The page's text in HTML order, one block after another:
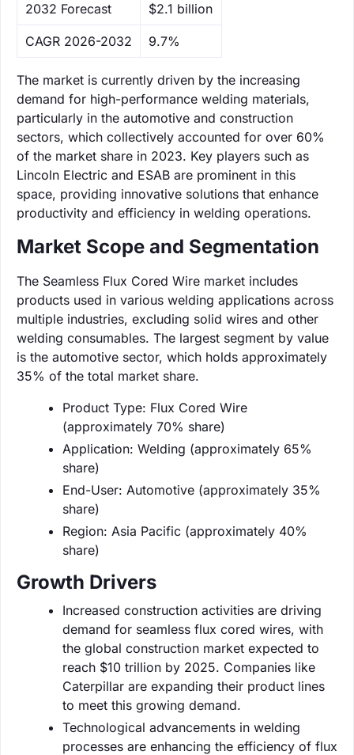
‌2032 Forecast $2.1 billion
CAGR 2026-2032 9.7%
The market is currently driven by the increasing
demand for high-performance welding materials,
particularly in the automotive and construction
sectors, which collectively accounted for over 60%
of the market share in 2023. Key players such as
Lincoln Electric and ESAB are prominent in this
space, providing innovative solutions that enhance
productivity and efficiency in welding operations.
Market Scope and Segmentation
The Seamless Flux Cored Wire market includes
products used in various welding applications across
multiple industries, excluding solid wires and other
welding consumables. The largest segment by value
is the automotive sector, which holds approximately
35% of the total market share.
Product Type: Flux Cored Wire
(approximately 70% share)
Application: Welding (approximately 65%
share)
End-User: Automotive (approximately 35%
share)
Region: Asia Pacific (approximately 40%
share)
Growth Drivers
Increased construction activities are driving
demand for seamless flux cored wires, with
the global construction market expected to
reach $10 trillion by 2025. Companies like
Caterpillar are expanding their product lines
to meet this growing demand.
Technological advancements in welding
processes are enhancing the efficiency of flux